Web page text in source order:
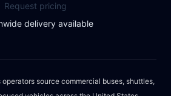
Request pricing
delivery available
source commercial buses, shuttles,